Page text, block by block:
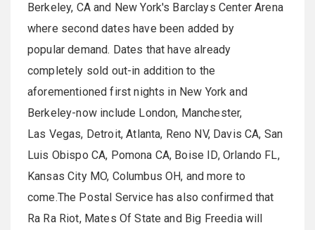
Berkeley, CA and New York's Barclays Center Arena
where second dates have been added by
popular demand. Dates that have already
completely sold out-in addition to the
aforementioned first nights in New York and
Berkeley-now include London, Manchester,
Las Vegas, Detroit, Atlanta, Reno NV, Davis CA, San
Luis Obispo CA, Pomona CA, Boise ID, Orlando FL,
Kansas City MO, Columbus OH, and more to
come.The Postal Service has also confirmed that
Ra Ra Riot, Mates Of State and Big Freedia will